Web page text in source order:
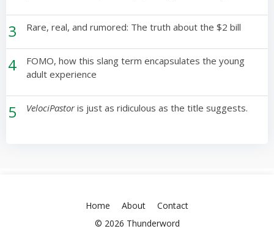
3 Rare, real, and rumored: The truth about the $2 bill
4
FOMO, how this slang term encapsulates the young
adult experience
5 VelociPastoris just as ridiculous as the title suggests.
Home About
Contact
© 2026 Thunderword